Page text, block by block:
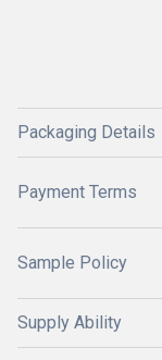
Packaging Details
Payment Terms
Sample Policy
Supply Ability